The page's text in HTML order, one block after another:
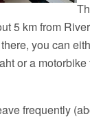
5 km from
you can
or a
frequently